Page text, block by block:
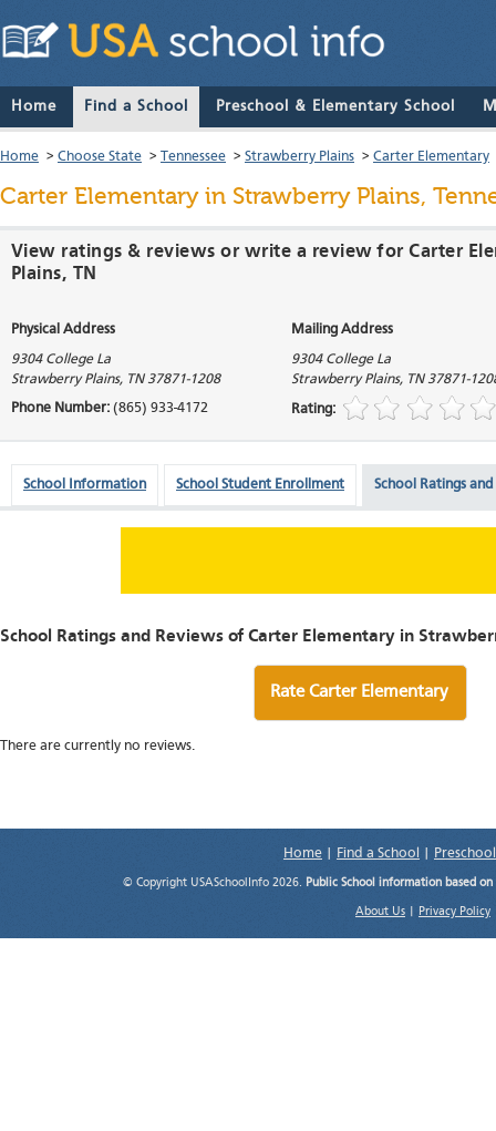
Home Find a School Preschool & Elementary School
Home > Choose State > Tennessee > Strawberry Plains > Carter Elementary
Carter Elementaryin Strawberry Plains,
View ratings & reviews or write a review for Carter
Plains, TN
Physical Address Mailing Address
9304 College La
Strawberry Plains, TN 37871-1208
9304 College La
Strawberry Plains, TN 37871-
Phone Number: (865) 933-4172 Rating:
School Information School Student Enrollment School Ratings and
School Ratings and Reviews of Carter Elementary in
Rate Carter Elementary
There are currently no reviews.
Home Find a School
© Copyright USASchoolInfo 2026. Public School information based
About Us Privacy Policy